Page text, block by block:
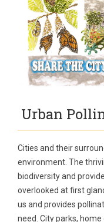
Urban
Cities and their
environment. The
biodiversity and
overlooked at first
us and provides
need. City parks,